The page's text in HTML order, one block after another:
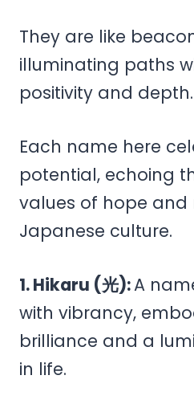
They are like
illuminating paths
positivity and depth.
Each name here
potential, echoing
values of hope and
Japanese culture.
1. Hikaru (光):A
with vibrancy,
brilliance and a
in life.